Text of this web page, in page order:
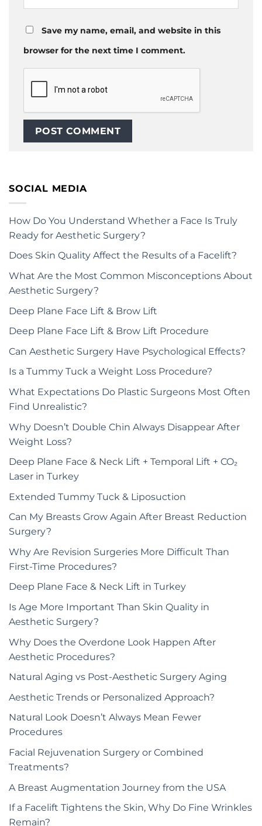
Save my name, email, and website in this
browser for the next time I comment.
SOCIAL MEDIA
How Do You Understand Whether a Face Is Truly
Ready for Aesthetic Surgery?
Does Skin Quality Affect the Results of a Facelift?
What Are the Most Common Misconceptions About
Aesthetic Surgery?
Deep Plane Face Lift & Brow Lift
Deep Plane Face Lift & Brow Lift Procedure
Can Aesthetic Surgery Have Psychological Effects?
Is a Tummy Tuck a Weight Loss Procedure?
What Expectations Do Plastic Surgeons Most Often
Find Unrealistic?
Why Doesn’t Double Chin Always Disappear After
Weight Loss?
Deep Plane Face & Neck Lift + Temporal Lift + CO₂
Laser in Turkey
Extended Tummy Tuck & Liposuction
Can My Breasts Grow Again After Breast Reduction
Surgery?
Why Are Revision Surgeries More Difficult Than
First-Time Procedures?
Deep Plane Face & Neck Lift in Turkey
Is Age More Important Than Skin Quality in
Aesthetic Surgery?
Why Does the Overdone Look Happen After
Aesthetic Procedures?
Natural Aging vs Post-Aesthetic Surgery Aging
Aesthetic Trends or Personalized Approach?
Natural Look Doesn’t Always Mean Fewer
Procedures
Facial Rejuvenation Surgery or Combined
Treatments?
A Breast Augmentation Journey from the USA
If a Facelift Tightens the Skin, Why Do Fine Wrinkles
Remain?